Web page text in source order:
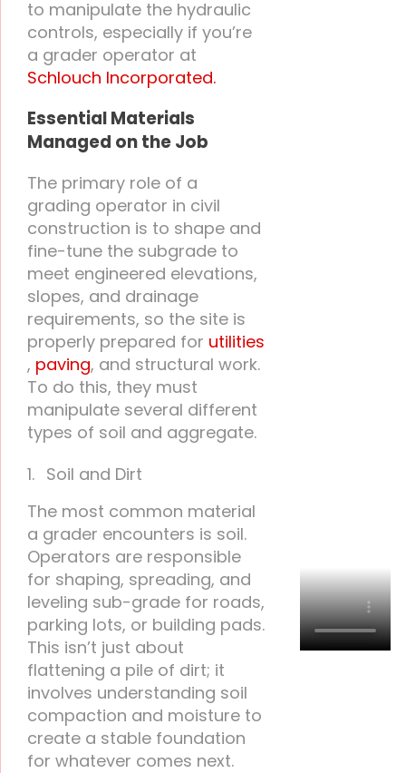
to manipulate the hydraulic
controls, especially if you’re
a grader operator at
Schlouch Incorporated.
Essential Materials
Managed on the Job
The primary role of a
grading operator in civil
construction is to shape and
fine-tune the subgrade to
meet engineered elevations,
slopes, and drainage
requirements, so the site is
properly prepared for utilities
, paving, and structural work.
To do this, they must
manipulate several different
types of soil and aggregate.
Soil and Dirt
The most common material
a grader encounters is soil.
Operators are responsible
for shaping, spreading, and
leveling sub-grade for roads,
parking lots, or building pads.
This isn’t just about
flattening a pile of dirt; it
involves understanding soil
compaction and moisture to
create a stable foundation
for whatever comes next.